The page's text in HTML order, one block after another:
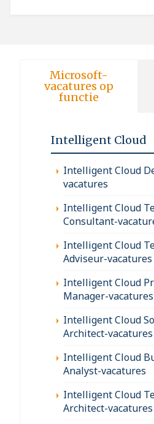
Microsoft-
vacatures op
functie
Intelligent Cloud
Intelligent Cloud
vacatures
Intelligent Cloud
Consultant-
Intelligent Cloud
Adviseur-vacatures
Intelligent Cloud
Manager-vacatures
Intelligent Cloud
Architect-vacatures
Intelligent Cloud
Analyst-vacatures
Intelligent Cloud
Architect-vacatures